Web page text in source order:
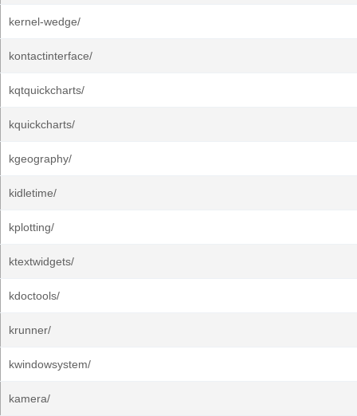
kernel-wedge/
kontactinterface/
kqtquickcharts/
kquickcharts/
kgeography/
kidletime/
kplotting/
ktextwidgets/
kdoctools/
krunner/
kwindowsystem/
kamera/